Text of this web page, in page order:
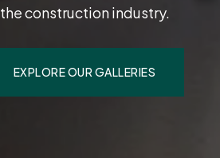
the construction industry.
EXPLORE OUR GALLERIES